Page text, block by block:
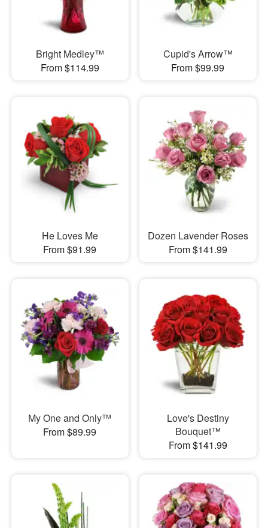
Bright Medley™
From $114.99
Cupid's Arrow™
From $99.99
He Loves Me
From $91.99
Dozen Lavender Roses
From $141.99
My One and Only™
From $89.99
Love's Destiny
Bouquet™
From $141.99